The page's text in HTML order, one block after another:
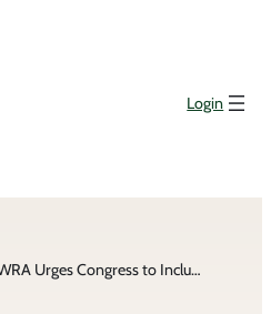
Login
NWRA Urges Congress to Include Disaster Relief Funding for Industry in COVID-19 Stimulus Package